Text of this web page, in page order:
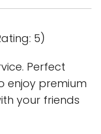
5)
Perfect
enjoy premium
your friends